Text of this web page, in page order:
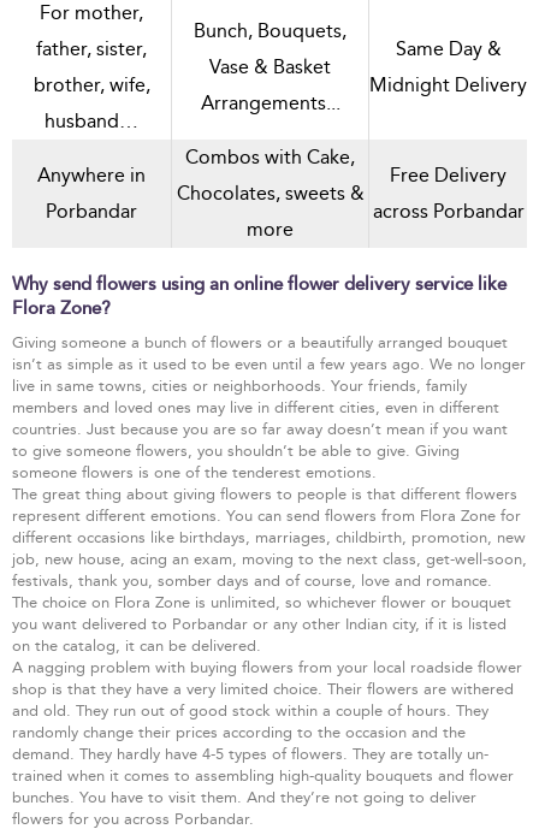
For mother,
father, sister,
brother, wife,
husband…
Bunch, Bouquets,
Vase & Basket
Arrangements...
Same Day &
Midnight Delivery
Anywhere in
Porbandar
Combos with Cake,
Chocolates, sweets &
more
Free Delivery
across Porbandar
Why send flowers using an online flower delivery service like
Flora Zone?
Giving someone a bunch of flowers or a beautifully arranged bouquet
isn’t as simple as it used to be even until a few years ago. We no longer
live in same towns, cities or neighborhoods. Your friends, family
members and loved ones may live in different cities, even in different
countries. Just because you are so far away doesn’t mean if you want
to give someone flowers, you shouldn’t be able to give. Giving
someone flowers is one of the tenderest emotions.
The great thing about giving flowers to people is that different flowers
represent different emotions. You can send flowers from Flora Zone for
different occasions like birthdays, marriages, childbirth, promotion, new
job, new house, acing an exam, moving to the next class, get-well-soon,
festivals, thank you, somber days and of course, love and romance.
The choice on Flora Zone is unlimited, so whichever flower or bouquet
you want delivered to Porbandar or any other Indian city, if it is listed
on the catalog, it can be delivered.
A nagging problem with buying flowers from your local roadside flower
shop is that they have a very limited choice. Their flowers are withered
and old. They run out of good stock within a couple of hours. They
randomly change their prices according to the occasion and the
demand. They hardly have 4-5 types of flowers. They are totally un-
trained when it comes to assembling high-quality bouquets and flower
bunches. You have to visit them. And they’re not going to deliver
flowers for you across Porbandar.